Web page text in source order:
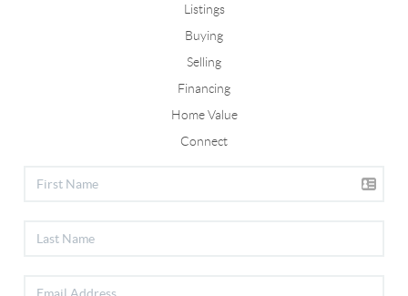
Listings
Buying
Selling
Financing
Home Value
Connect